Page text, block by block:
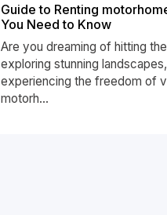
Guide to Renting
You Need to Know
Are you dreaming of hitting
exploring stunning
experiencing the freedom of
motorh...